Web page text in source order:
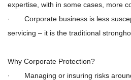
expertise, with in some cases, more
· Corporate business is less
servicing – it is the traditional
Why Corporate Protection?
· Managing or insuring risks